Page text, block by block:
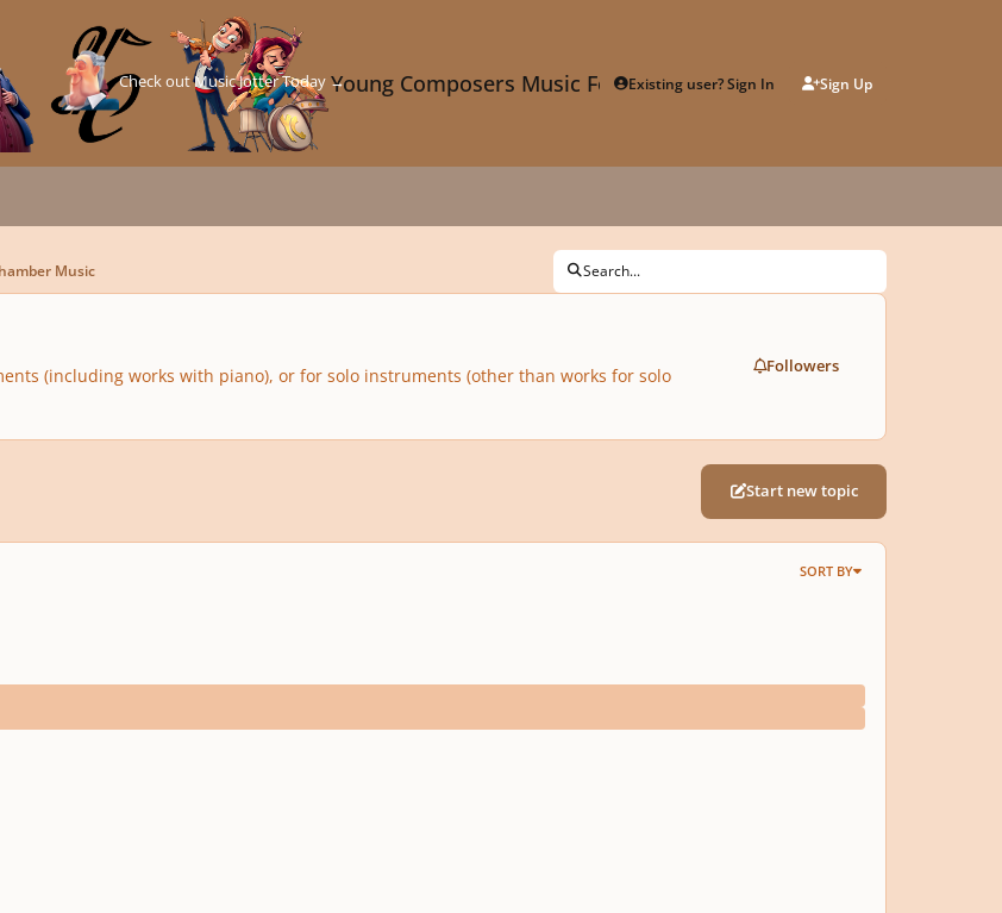
Young Composers Music ForumExisting user? Sign In Sign Up
Check out Music Jotter Today →
Music Search...
(including works with piano), or for solo instruments (other than works for solo
Followers
Start new topic
SORT BY